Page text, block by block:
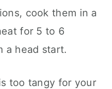
cook them in a
for 5 to 6
a head start.
too tangy for your